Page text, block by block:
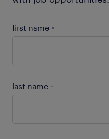
first name *
last name *